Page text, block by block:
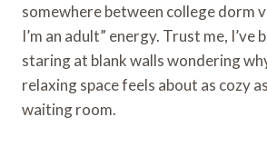
somewhere between college dorm
I’m an adult” energy. Trust me, I’ve
staring at blank walls wondering
relaxing space feels about as cozy
waiting room.